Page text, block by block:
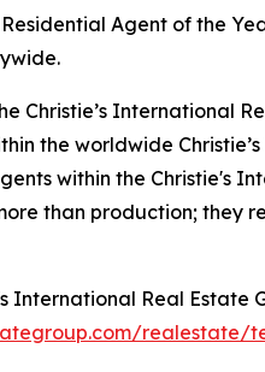
Agent of the
Christie’s International
the worldwide
within the Christie's
than production;
International Real Estate